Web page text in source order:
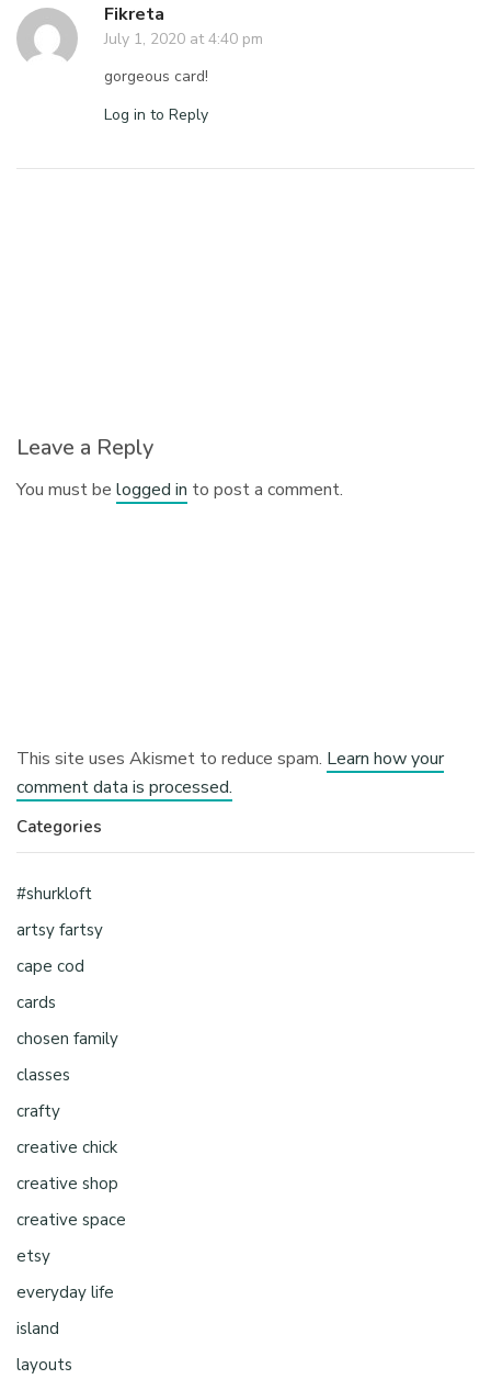
Fikreta
July 1, 2020 at 4:40 pm
gorgeous card!
Log in to Reply
Leave a Reply
You must belogged in to post a comment.
This site uses Akismet to reduce spam. Learn how your
comment data is processed.
Categories
#shurkloft
artsy fartsy
cape cod
cards
chosen family
classes
crafty
creative chick
creative shop
creative space
etsy
everyday life
island
layouts